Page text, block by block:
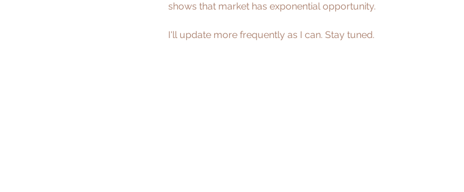
shows that market has exponential opportunity.
I'll update more frequently as I can. Stay tuned.